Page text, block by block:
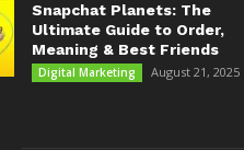
Snapchat Planets: The
Ultimate Guide to Order,
Meaning & Best Friends
Digital Marketing August 21, 2025